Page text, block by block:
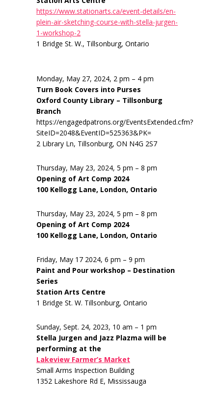
https://www.stationarts.ca/event-details/en-
plein-air-sketching-course-with-stella-jurgen-
1-workshop-2
1 Bridge St. W., Tillsonburg, Ontario
Monday, May 27, 2024, 2 pm – 4 pm
Turn Book Covers into Purses
Oxford County Library – Tillsonburg
Branch
https://engagedpatrons.org/EventsExtended.cfm?
SiteID=2048&EventID=525363&PK=
2 Library Ln, Tillsonburg, ON N4G 2S7
Thursday, May 23, 2024, 5 pm – 8 pm
Opening of Art Comp 2024
100 Kellogg Lane, London, Ontario
Thursday, May 23, 2024, 5 pm – 8 pm
Opening of Art Comp 2024
100 Kellogg Lane, London, Ontario
Friday, May 17 2024, 6 pm – 9 pm
Paint and Pour workshop – Destination
Series
Station Arts Centre
1 Bridge St. W. Tillsonburg, Ontario
Sunday, Sept. 24, 2023, 10 am – 1 pm
Stella Jurgen and Jazz Plazma will be
performing at the
Lakeview Farmer’s Market
Small Arms Inspection Building
1352 Lakeshore Rd E, Mississauga